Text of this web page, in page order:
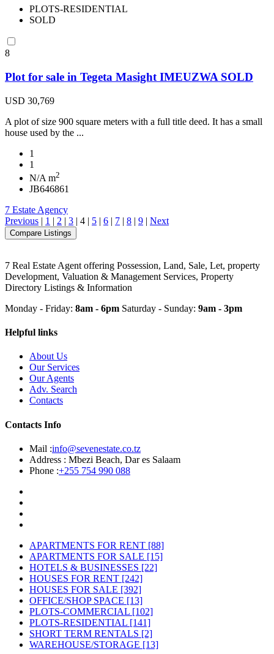
PLOTS-RESIDENTIAL
SOLD
8
Plot for sale in Tegeta Masight IMEUZWA SOLD
USD 30,769
A plot of size 900 square meters with a full title deed. It has a small
house used by the ...
1
1
N/A m2
JB646861
7 Estate Agency
Previous | 1 | 2 | 3 | 4 | 5 | 6 | 7 | 8 | 9 | Next
7 Real Estate Agent offering Possession, Land, Sale, Let, property
Development, Valuation & Management Services, Property
Directory Listings & Information
Monday - Friday: 8am - 6pm Saturday - Sunday: 9am - 3pm
Helpful links
About Us
Our Services
Our Agents
Adv. Search
Contacts
Contacts Info
Mail :info@sevenestate.co.tz
Address : Mbezi Beach, Dar es Salaam
Phone :+255 754 990 088
APARTMENTS FOR RENT [88]
APARTMENTS FOR SALE [15]
HOTELS & BUSINESSES [22]
HOUSES FOR RENT [242]
HOUSES FOR SALE [392]
OFFICE/SHOP SPACE [13]
PLOTS-COMMERCIAL [102]
PLOTS-RESIDENTIAL [141]
SHORT TERM RENTALS [2]
WAREHOUSE/STORAGE [13]